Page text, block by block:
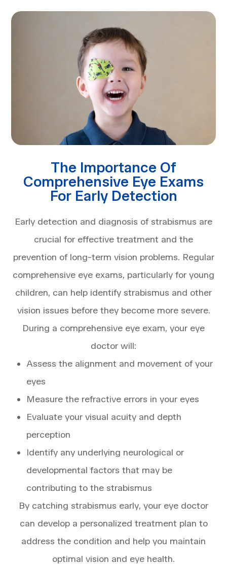
The Importance Of
Comprehensive Eye Exams
For Early Detection
Early detection and diagnosis of strabismus are
crucial for effective treatment and the
prevention of long-term vision problems. Regular
comprehensive eye exams, particularly for young
children, can help identify strabismus and other
vision issues before they become more severe.
During a comprehensive eye exam, your eye
doctor will:
Assess the alignment and movement of your
eyes
Measure the refractive errors in your eyes
Evaluate your visual acuity and depth
perception
Identify any underlying neurological or
developmental factors that may be
contributing to the strabismus
By catching strabismus early, your eye doctor
can develop a personalized treatment plan to
address the condition and help you maintain
optimal vision and eye health.